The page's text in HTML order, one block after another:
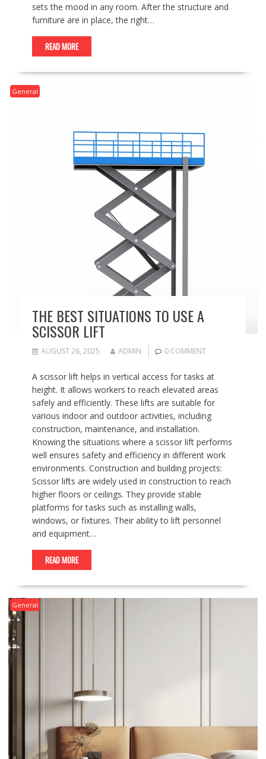
sets the mood in any room. After the structure and
furniture are in place, the right…
READ MORE
General
THE BEST SITUATIONS TO USE A
SCISSOR LIFT
AUGUST 26, 2025 ADMIN 0 COMMENT
A scissor lift helps in vertical access for tasks at
height. It allows workers to reach elevated areas
safely and efficiently. These lifts are suitable for
various indoor and outdoor activities, including
construction, maintenance, and installation.
Knowing the situations where a scissor lift performs
well ensures safety and efficiency in different work
environments. Construction and building projects:
Scissor lifts are widely used in construction to reach
higher floors or ceilings. They provide stable
platforms for tasks such as installing walls,
windows, or fixtures. Their ability to lift personnel
and equipment…
READ MORE
General